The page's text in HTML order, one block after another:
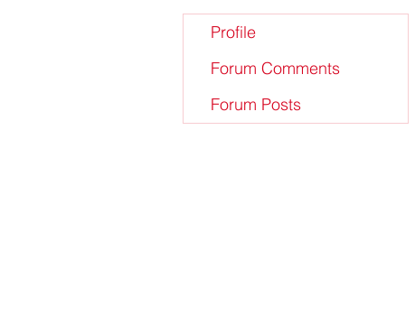
Profile
Forum Comments
Forum Posts